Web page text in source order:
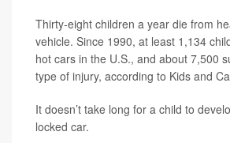
Thirty-eight children a year die from
vehicle. Since 1990, at least 1,134
hot cars in the U.S., and about 7,500
type of injury, according to Kids and
It doesn’t take long for a child to
locked car.